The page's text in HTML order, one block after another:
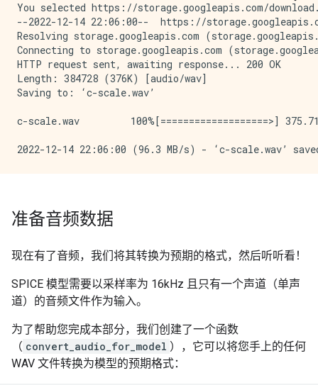
You selected https://storage.googleapis.com/
--2022-12-14 22:06:00--  https://
Resolving storage.googleapis.com
Connecting to storage.googleapis.com
HTTP request sent, awaiting response... 200 OK
Length: 384728 (376K) [audio/wav]
Saving to: ‘c-scale.wav’
c-scale.wav         100%[===================>]
准备音频数据
现在有了音频，我们将其转换为预期的格式，然后听听看！
SPICE 模型需要以采样率为 16kHz 且只有一个声道（单声
道）的音频文件作为输入。
为了帮助您完成本部分，我们创建了一个函数
（ convert_audio_for_model ），它可以将您手上的任何
WAV 文件转换为模型的预期格式：